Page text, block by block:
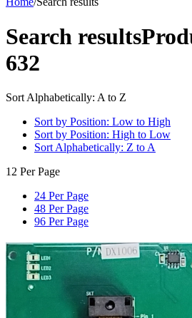
Search results
632
Sort Alphabetically: A to Z
Sort by Position: Low to High
Sort by Position: High to Low
Sort Alphabetically: Z to A
12 Per Page
24 Per Page
48 Per Page
96 Per Page